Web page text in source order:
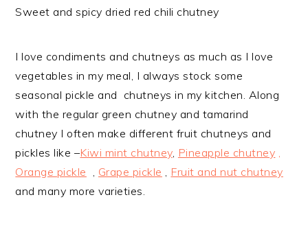
Sweet and spicy dried red chili chutney
I love condiments and chutneys as much as I love
vegetables in my meal, I always stock some
seasonal pickle and chutneys in my kitchen. Along
with the regular green chutney and tamarind
chutney I often make different fruit chutneys and
pickles like –Kiwi mint chutney, Pineapple chutney ,
Orange pickle , Grape pickle , Fruit and nut chutney
and many more varieties.